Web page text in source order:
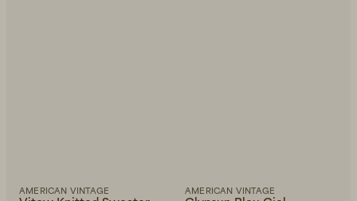
AMERICAN VINTAGE AMERICAN VINTAGE